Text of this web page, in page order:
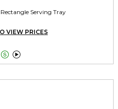
Serving Tray
VIEW PRICES
 